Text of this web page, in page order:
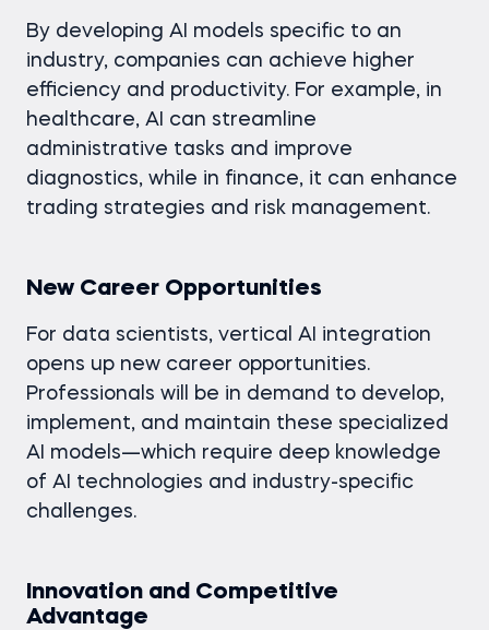
By developing AI models specific to an
industry, companies can achieve higher
efficiency and productivity. For example, in
healthcare, AI can streamline
administrative tasks and improve
diagnostics, while in finance, it can enhance
trading strategies and risk management.
New Career Opportunities
For data scientists, vertical AI integration
opens up new career opportunities.
Professionals will be in demand to develop,
implement, and maintain these specialized
AI models—which require deep knowledge
of AI technologies and industry-specific
challenges.
Innovation and Competitive
Advantage